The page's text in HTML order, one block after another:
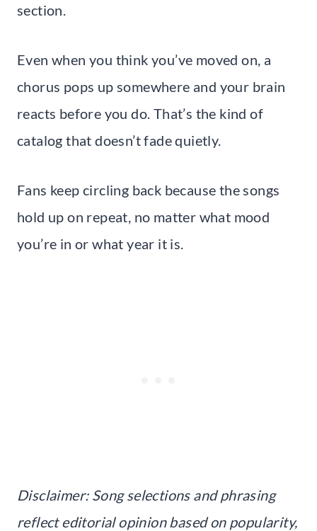
section.
Even when you think you’ve moved on, a
chorus pops up somewhere and your brain
reacts before you do. That’s the kind of
catalog that doesn’t fade quietly.
Fans keep circling back because the songs
hold up on repeat, no matter what mood
you’re in or what year it is.
Disclaimer: Song selections and phrasing
reflect editorial opinion based on popularity,